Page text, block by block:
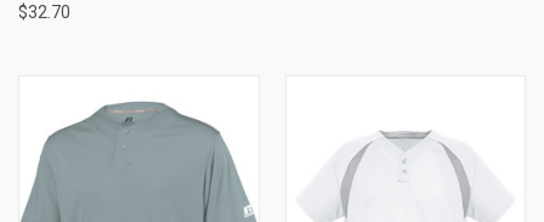
$32.70